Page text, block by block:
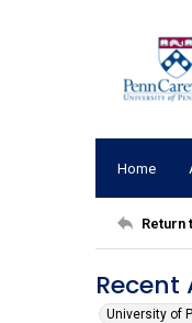
Home
Return
Recent
University of